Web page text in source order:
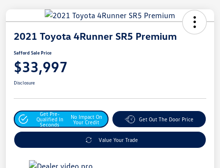
2021 Toyota 4Runner SR5 Premium
Safford Sale Price
$33,997
Disclosure
Get Pre-
Qualified In
Seconds
No Impact On
Your Credit
Get Out The Door Price
Value Your Trade